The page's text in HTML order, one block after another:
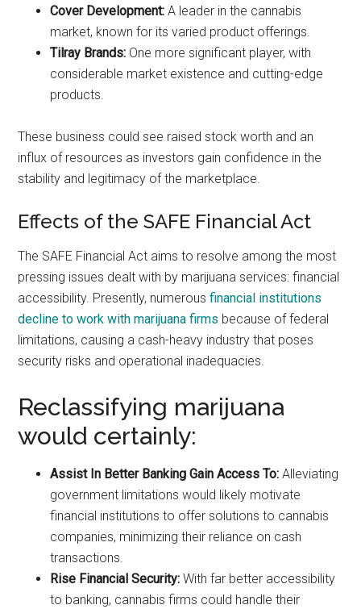
Cover Development: A leader in the cannabis
market, known for its varied product offerings.
Tilray Brands: One more significant player, with
considerable market existence and cutting-edge
products.
These business could see raised stock worth and an
influx of resources as investors gain confidence in the
stability and legitimacy of the marketplace.
Effects of the SAFE Financial Act
The SAFE Financial Act aims to resolve among the most
pressing issues dealt with by marijuana services: financial
accessibility. Presently, numerousfinancial institutions
decline to work with marijuana firms because of federal
limitations, causing a cash-heavy industry that poses
security risks and operational inadequacies.
Reclassifying marijuana
would certainly:
Assist In Better Banking Gain Access To: Alleviating
government limitations would likely motivate
financial institutions to offer solutions to cannabis
companies, minimizing their reliance on cash
transactions.
Rise Financial Security: With far better accessibility
to banking, cannabis firms could handle their